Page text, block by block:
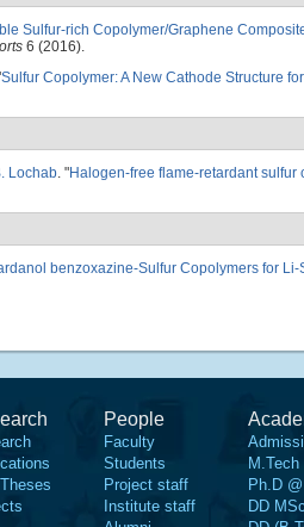
Sulfur-rich Copolymer/Graphene
6 (2016).
Sulfur Copolymer: A New Cathode Structure
Lochab. "Halogen-free flame-retardant
benzoxazine-Sulfur Copolymers for Li-
People
Faculty
Students
Project staff
Institute staff
Ph.D
DD